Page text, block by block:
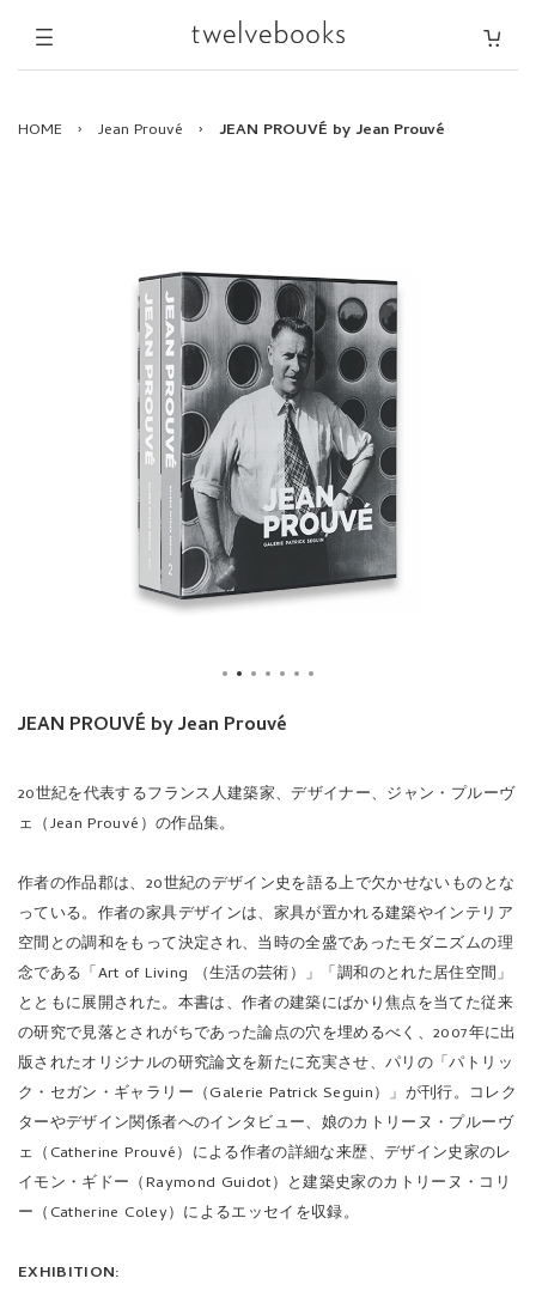
HOME › Jean Prouvé › JEAN PROUVÉ by Jean Prouvé
JEAN PROUVÉ by Jean Prouvé
20世紀を代表するフランス人建築家、デザイナー、ジャン・プルーヴ
ェ（Jean Prouvé）の作品集。
作者の作品郡は、20世紀のデザイン史を語る上で欠かせないものとな
っている。作者の家具デザインは、家具が置かれる建築やインテリア
空間との調和をもって決定され、当時の全盛であったモダニズムの理
念である「Art of Living （生活の芸術）」「調和のとれた居住空間」
とともに展開された。本書は、作者の建築にばかり焦点を当てた従来
の研究で見落とされがちであった論点の穴を埋めるべく、2007年に出
版されたオリジナルの研究論文を新たに充実させ、パリの「パトリッ
ク・セガン・ギャラリー（Galerie Patrick Seguin）」が刊行。コレク
ターやデザイン関係者へのインタビュー、娘のカトリーヌ・プルーヴ
ェ（Catherine Prouvé）による作者の詳細な来歴、デザイン史家のレ
イモン・ギドー（Raymond Guidot）と建築史家のカトリーヌ・コリ
ー（Catherine Coley）によるエッセイを収録。
EXHIBITION: